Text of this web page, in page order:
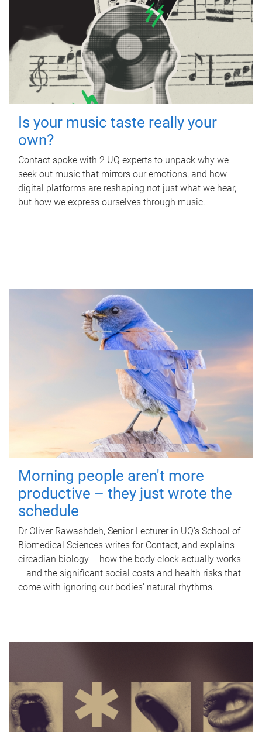
Is your music taste really your
own?
Contact spoke with 2 UQ experts to unpack why we
seek out music that mirrors our emotions, and how
digital platforms are reshaping not just what we hear,
but how we express ourselves through music.
Morning people aren't more
productive – they just wrote the
schedule
Dr Oliver Rawashdeh, Senior Lecturer in UQ's School of
Biomedical Sciences writes for Contact, and explains
circadian biology – how the body clock actually works
– and the significant social costs and health risks that
come with ignoring our bodies' natural rhythms.